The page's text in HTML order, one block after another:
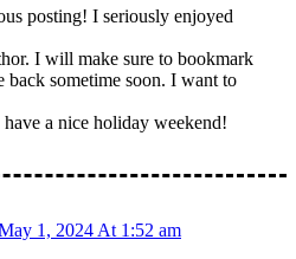
posting! I seriously enjoyed
I will make sure to bookmark
sometime soon. I want to
a nice holiday weekend!
1, 2024 At 1:52 am